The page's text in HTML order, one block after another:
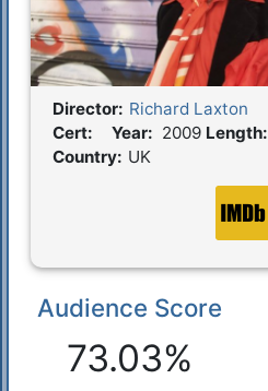
Film Details
Director: Richard Laxton
Cert:
Year: 2009 Length:
Country: UK
Reactions
Audience Score
73.03%